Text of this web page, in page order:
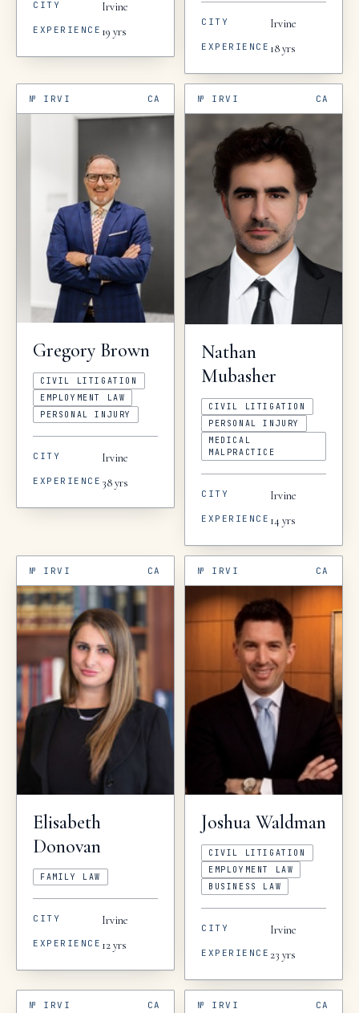
CITY Irvine
EXPERIENCE 19 yrs
CITY Irvine
EXPERIENCE 18yrs
№ IRVI CA
Gregory Brown
CIVIL LITIGATION
EMPLOYMENT LAW
PERSONAL INJURY
CITY Irvine
EXPERIENCE 38yrs
№ IRVI CA
Nathan
Mubasher
CIVIL LITIGATION
PERSONAL INJURY
MEDICAL
MALPRACTICE
CITY Irvine
EXPERIENCE 14yrs
№ IRVI CA
Elisabeth
Donovan
FAMILY LAW
CITY Irvine
EXPERIENCE 12yrs
№ IRVI CA
Joshua Waldman
CIVIL LITIGATION
EMPLOYMENT LAW
BUSINESS LAW
CITY Irvine
EXPERIENCE 23 yrs
№ IRVI CA № IRVI CA